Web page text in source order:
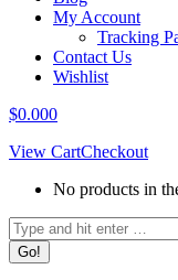
My Account
Tracking
Contact Us
Wishlist
$0.000
View CartCheckout
No products in
Search: